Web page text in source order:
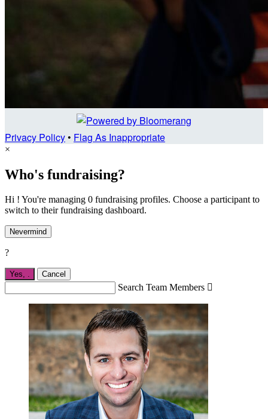
Privacy Policy• Flag As Inappropriate
×
Who's fundraising?
Hi ! You're managing 0 fundraising profiles. Choose a participant to
switch to their fundraising dashboard.
Nevermind
?
Yes, . Cancel
Search Team Members 